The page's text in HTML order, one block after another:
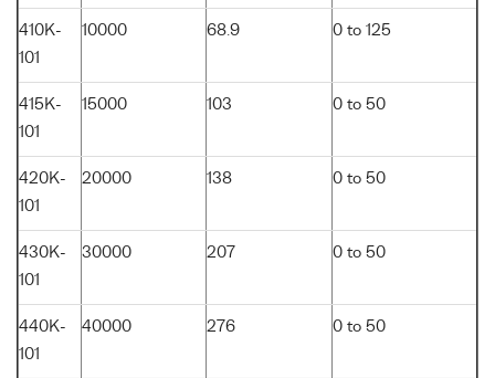
410K-
101
10000 68.9 0 to 125
415K-
101
15000 103 0 to 50
420K-
101
20000 138 0 to 50
430K-
101
30000 207 0 to 50
440K-
101
40000 276 0 to 50